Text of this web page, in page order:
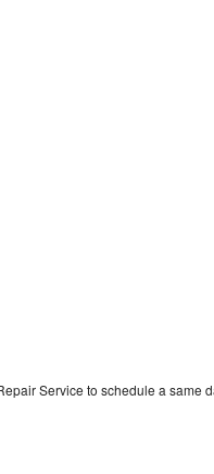
Service to schedule a same